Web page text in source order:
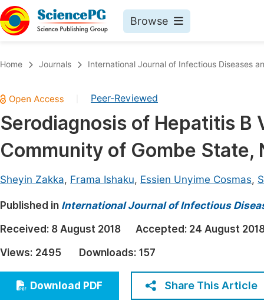
Browse
Chemistry
Medicine & Health
Materials Science
Electrical & Computer Science
Earth, Energy & Environment
Architecture & Civil Engineering
Education
Economics & Management
Humanities & Social Sciences
Home Journals International Journal of Infectious Diseases
Peer-Reviewed
Serodiagnosis of Hepatitis B
Community of Gombe State,
Sheyin Zakka, Frama Ishaku, Essien Unyime Cosmas,
Published in International Journal of Infectious
Received: 8 August 2018 Accepted: 24 August
Views: 2495 Downloads: 157
Download PDF Share This Article